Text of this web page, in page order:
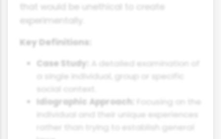
that would be unethical to create
experimentally.
Key Definitions:
Case Study:
A detailed examination of
a single individual, group or specific
social context.
Idiographic Approach:
Focusing on the
individual and their unique experiences
rather than trying to establish general